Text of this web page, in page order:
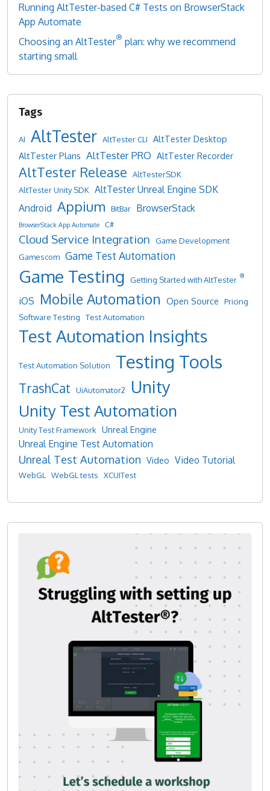
Running AltTester-based C# Tests on BrowserStack
App Automate
Choosing an AltTester® plan: why we recommend
starting small
AI AltTester AltTester CLI
AltTester Desktop
AltTester Plans AltTester PRO AltTester Recorder
AltTester Release
AltTesterSDK
AltTester Unity SDK
AltTester Unreal Engine SDK
Android Appium BitBar BrowserStack
BrowserStack App Automate C#
Cloud Service Integration
Game Development
Gamescom Game Test Automation
Game Testing Getting Started with AltTester ®
iOS Mobile Automation Open Source
Pricing
Software Testing
Test Automation
Test Automation Insights
Test Automation Solution Testing Tools
TrashCat UiAutomator2 Unity
Unity Test Automation
Unity Test Framework Unreal Engine
Unreal Engine Test Automation
Unreal Test Automation Video Video Tutorial
WebGL WebGL tests XCUITest